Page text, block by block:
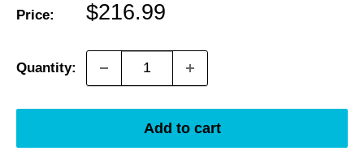
Price:
Sale
$216.99
Quantity:
Add to cart